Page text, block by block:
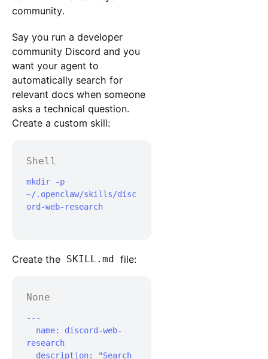
community.
Say you run a developer
community Discord and you
want your agent to
automatically search for
relevant docs when someone
asks a technical question.
Create a custom skill:
Shell
mkdir -p
~/.openclaw/skills/disc
ord-web-research
Create theSKILL.md file:
None
---
research